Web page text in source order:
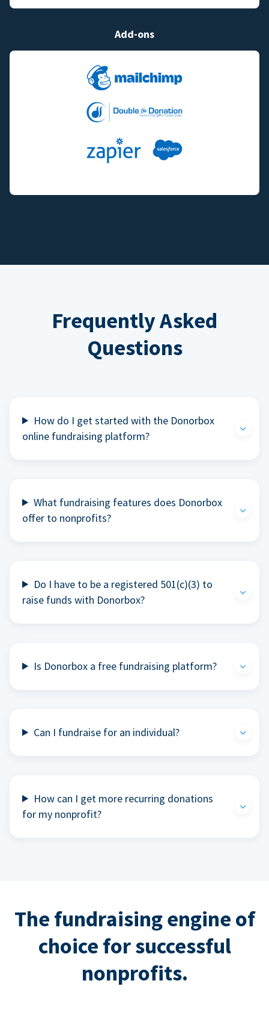
Add-ons
Frequently Asked
Questions
How do I get started with the Donorbox
online fundraising platform?
What fundraising features does Donorbox
offer to nonprofits?
Do I have to be a registered 501(c)(3) to
raise funds with Donorbox?
Is Donorbox a free fundraising platform?
Can I fundraise for an individual?
How can I get more recurring donations
for my nonprofit?
The fundraising engine of
choice for successful
nonprofits.